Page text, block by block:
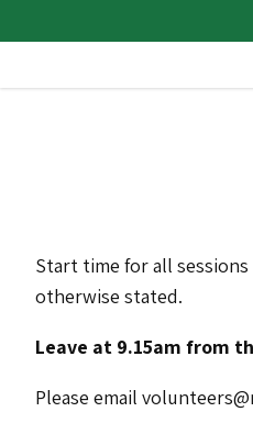
Start time for all
otherwise stated.
Leave at 9.15am from
Please email